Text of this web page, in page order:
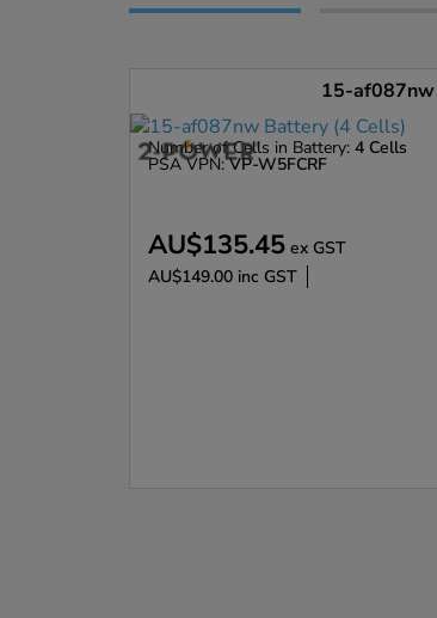
15-af087nw
Number of Cells in Battery: 4 Cells
PSA VPN:VP-W5FCRF
AU$135.45 ex GST
AU$149.00 inc GST